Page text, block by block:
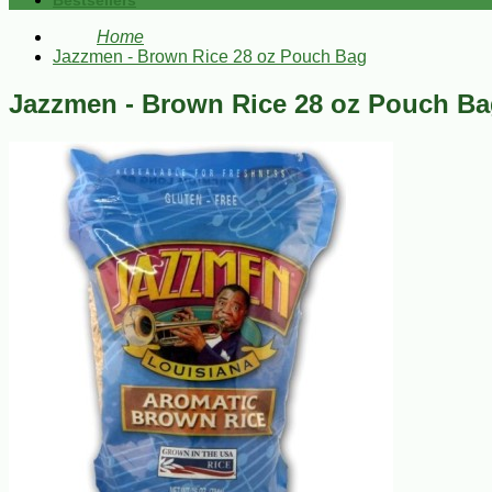
Home
Jazzmen - Brown Rice 28 oz Pouch Bag
Jazzmen - Brown Rice 28 oz Pouch